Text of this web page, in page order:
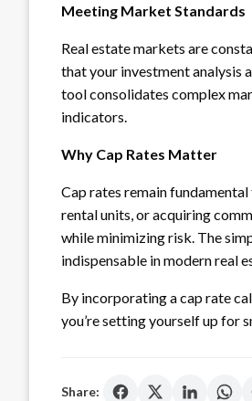
Meeting Market Standards
Real estate markets are
that your investment analysis
tool consolidates complex
indicators.
Why Cap Rates Matter
Cap rates remain
rental units, or acquiring
while minimizing risk. The
indispensable in modern real
By incorporating a cap rate
you’re setting yourself up for
Share: